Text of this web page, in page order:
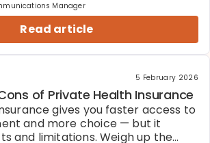
Manager
Read article
5 February 2026
of Private Health Insurance
gives you faster access to
and more choice — but it
and limitations. Weigh up the